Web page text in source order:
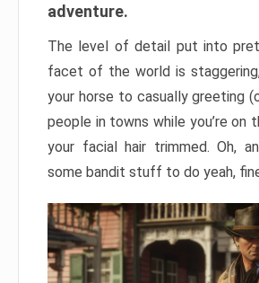
adventure.
The level of detail put into
facet of the world is
your horse to casually greeting
people in towns while you’re on
your facial hair trimmed. Oh,
some bandit stuff to do yeah,